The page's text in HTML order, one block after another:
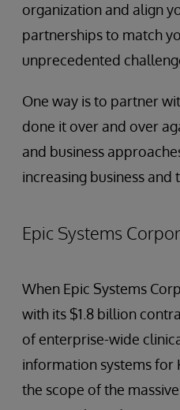
organization and align
partnerships to match
unprecedented
One way is to partner
done it over and over
and business
increasing business and
Epic Systems
When Epic Systems
with its $1.8 billion
of enterprise-wide
information systems for
the scope of the